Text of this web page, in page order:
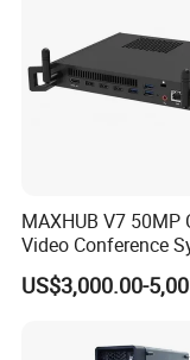
MAXHUB V7 50MP
Video Conference
US$3,000.00-